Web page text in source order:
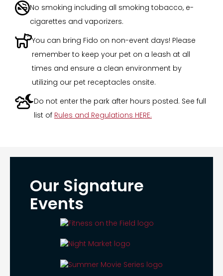
No smoking including all smoking tobacco, e-
cigarettes and vaporizers.
You can bring Fido on non-event days! Please
remember to keep your pet on a leash at all
times and ensure a clean environment by
utilizing our pet receptacles onsite.
Do not enter the park after hours posted. See full
list of Rules and Regulations HERE.
Our Signature
Events